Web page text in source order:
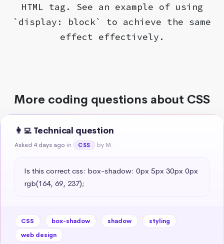
HTML tag. See an example of using
`display: block` to achieve the same
effect effectively.
More coding questions about CSS
👩‍💻 Technical question
Asked 4 days ago in CSS by M.
Is this correct css: box-shadow: 0px 5px 30px 0px
rgb(164, 69, 237);
CSS box-shadow shadow
styling
web design